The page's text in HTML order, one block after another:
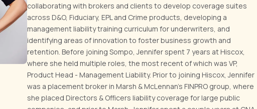
collaborating with brokers and clients to develop coverage suites
across D&O, Fiduciary, EPL and Crime products, developing a
management liability training curriculum for underwriters, and
identifying areas of innovation to foster business growth and
retention. Before joining Sompo, Jennifer spent 7 years at Hiscox,
where she held multiple roles, the most recent of which was VP,
Product Head - Management Liability. Prior to joining Hiscox, Jennifer
was a placement broker in Marsh & McLennan’s FINPRO group, where
she placed Directors & Officers liability coverage for large public